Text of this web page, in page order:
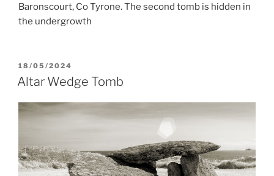
Baronscourt, Co Tyrone. The second tomb is hidden in
the undergrowth
POSTED
ON
18/05/2024
Altar Wedge Tomb